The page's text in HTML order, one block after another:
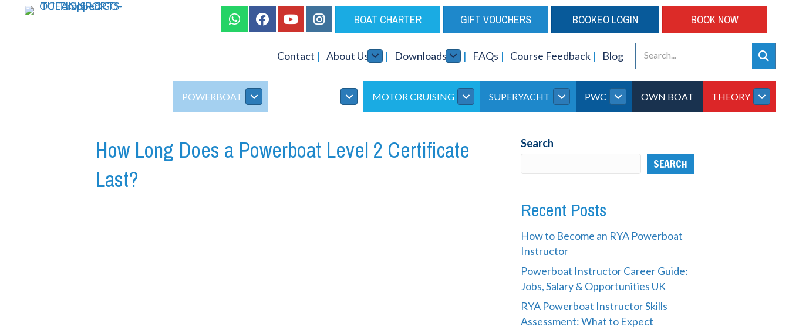
BOAT CHARTER GIFT VOUCHERS BOOKEO LOGIN BOOK NOW
Contact About Us Downloads FAQs Course Feedback Blog
POWERBOAT MOTOR CRUISING SUPERYACHT PWC OWN BOAT THEORY
How Long Does a Powerboat Level 2 Certificate
Last?
Search
SEARCH
Recent Posts
How to Become an RYA Powerboat
Instructor
Powerboat Instructor Career Guide:
Jobs, Salary & Opportunities UK
RYA Powerboat Instructor Skills
Assessment: What to Expect